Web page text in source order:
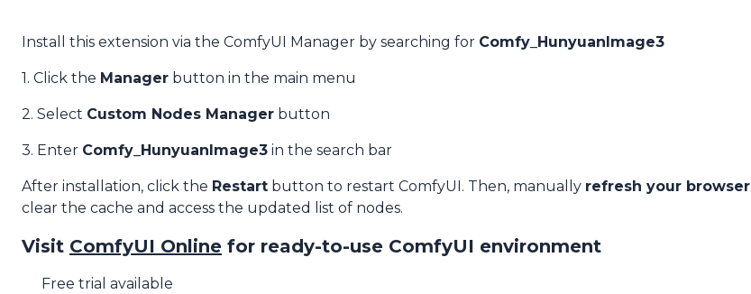
Install this extension via the ComfyUI Manager by searching for Comfy_HunyuanImage3
1. Click the Manager button in the main menu
2. Select Custom Nodes Manager button
3. Enter Comfy_HunyuanImage3 in the search bar
After installation, click the Restart button to restart ComfyUI. Then, manually refresh your browser
clear the cache and access the updated list of nodes.
Visit ComfyUI Online for ready-to-use ComfyUI environment
Free trial available